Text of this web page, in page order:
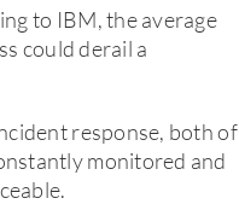
to IBM, the average
could derail a
response, both of
monitored and